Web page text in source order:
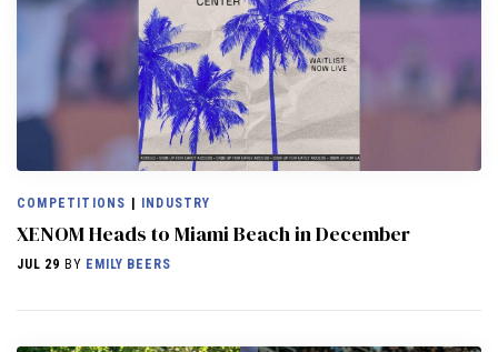
COMPETITIONS INDUSTRY
XENOM Heads to Miami Beach in December
JUL 29 BY EMILY BEERS